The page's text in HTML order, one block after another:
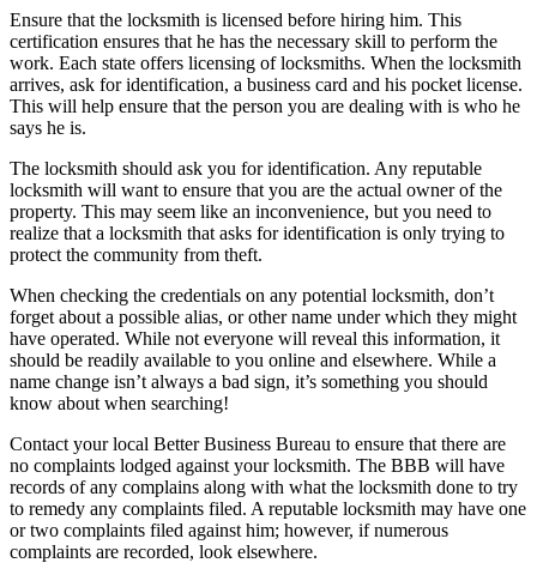
Ensure that the locksmith is licensed before hiring him. This
certification ensures that he has the necessary skill to perform the
work. Each state offers licensing of locksmiths. When the locksmith
arrives, ask for identification, a business card and his pocket license.
This will help ensure that the person you are dealing with is who he
says he is.
The locksmith should ask you for identification. Any reputable
locksmith will want to ensure that you are the actual owner of the
property. This may seem like an inconvenience, but you need to
realize that a locksmith that asks for identification is only trying to
protect the community from theft.
When checking the credentials on any potential locksmith, don’t
forget about a possible alias, or other name under which they might
have operated. While not everyone will reveal this information, it
should be readily available to you online and elsewhere. While a
name change isn’t always a bad sign, it’s something you should
know about when searching!
Contact your local Better Business Bureau to ensure that there are
no complaints lodged against your locksmith. The BBB will have
records of any complains along with what the locksmith done to try
to remedy any complaints filed. A reputable locksmith may have one
or two complaints filed against him; however, if numerous
complaints are recorded, look elsewhere.